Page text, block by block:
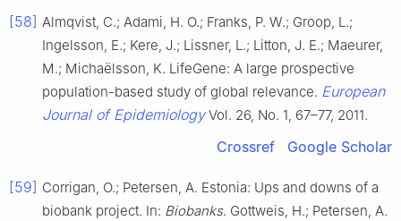
[58] Almqvist, C.; Adami, H. O.; Franks, P. W.; Groop, L.;
Ingelsson, E.; Kere, J.; Lissner, L.; Litton, J. E.; Maeurer,
M.; Michaëlsson, K. LifeGene: A large prospective
population-based study of global relevance. European
Journal of EpidemiologyVol. 26, No. 1, 67–77, 2011.
Crossref Google Scholar
[59] Corrigan, O.; Petersen, A. Estonia: Ups and downs of a
biobank project. In: Biobanks. Gottweis, H.; Petersen, A.